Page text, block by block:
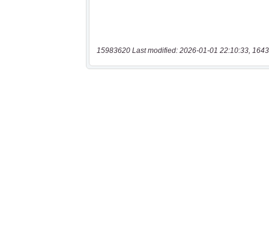
15983620 Last modified: 2026-01-01 22:10:33,